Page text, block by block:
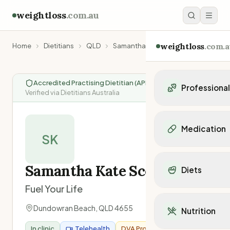
weightloss.com.au
weightloss
Personal trainers in
Personal trainers in
Personal trainers in
Dietitians in VIC
Medication
Mounjaro
Ozempic
Orlistat
Diets
Mediterranean Diet
Keto Diet
Nutrition
Home Dietitians QLD Samantha Kate Scotney
Accredited Practising Dietitian (APD)
Verified via Dietitians Australia
SK
Samantha Kate Scotney
Fuel Your Life
Dundowran Beach QLD4655